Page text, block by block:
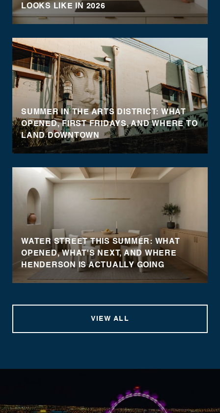
LOOKS LIKE IN 2026
SUMMER IN THE ARTS DISTRICT: WHAT
OPENED, FIRST FRIDAYS, AND WHERE TO
LAND DOWNTOWN
WATER STREET THIS SUMMER: WHAT
OPENED, WHAT'S NEXT, AND WHERE
HENDERSON IS ACTUALLY GOING
VIEW ALL